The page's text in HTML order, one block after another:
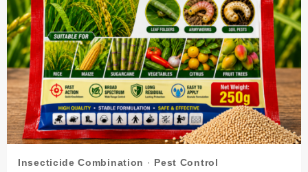
Insecticide Combination · Pest Control